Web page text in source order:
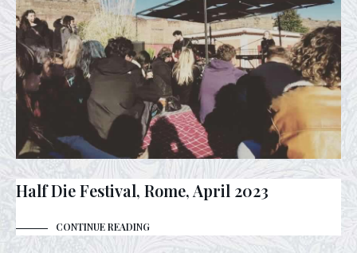
Half Die Festival, Rome, April 2023
CONTINUE READING